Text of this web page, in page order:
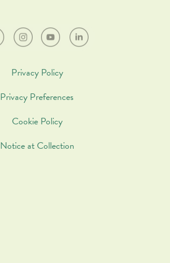
Privacy Policy
Privacy Preferences
Cookie Policy
Notice at Collection